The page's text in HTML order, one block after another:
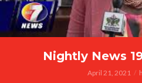
Nightly News
April 21, 2021